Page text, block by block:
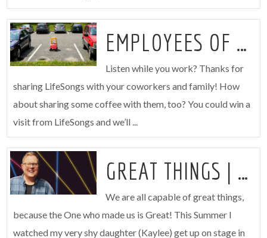
EMPLOYEES OF THE MONTH
Listen while you work? Thanks for
sharing LifeSongs with your coworkers and family! How
about sharing some coffee with them, too? You could win a
visit from LifeSongs and we’ll ...
GREAT THINGS | JOSH
We are all capable of great things,
because the One who made us is Great! This Summer I
watched my very shy daughter (Kaylee) get up on stage in